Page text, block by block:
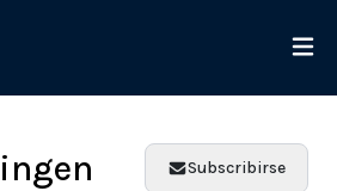
Subscribirse